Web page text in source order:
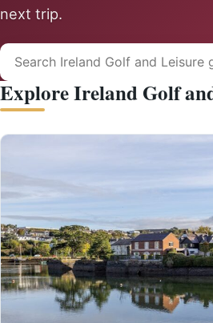
next trip.
Search
for:
Explore Ireland Golf